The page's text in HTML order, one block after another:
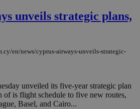
unveils strategic plans,
en/news/cyprus-airways-unveils-strategic-
unveiled its five-year strategic plan
of is flight schedule to five new routes,
Basel, and Cairo...